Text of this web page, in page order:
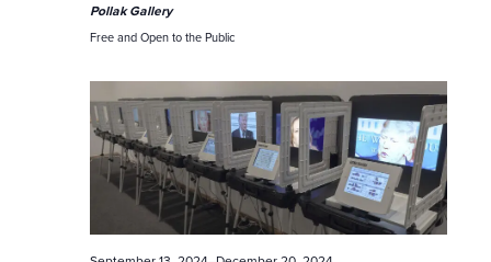
w
s
N
a
Pollak Gallery
Free and Open to the Public